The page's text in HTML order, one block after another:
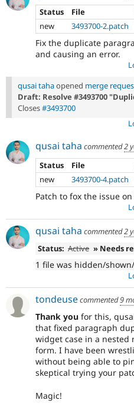
Status
File
new
3493700-2.patch
Fix the duplicate
and causing an error.
qusai tahaopened merge
Draft: Resolve #3493700
Closes#3493700
qusai taha commented2
Status
File
new
3493700-4.patch
Patch to fox the issue on
qusai taha commented2
Status: Active » Needs
1 file was hidden/
tondeusecommented9
Thank you for this,
that fixed paragraph
widget case in a
form. I have been
without being able to
skeptical trying your
Magic!